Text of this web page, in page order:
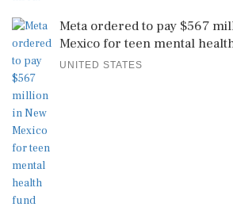
Meta ordered to pay $567
Mexico for teen mental
UNITED STATES